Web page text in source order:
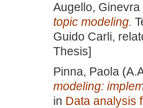
Augello, Ginevra
topic modeling.
Guido Carli,
Thesis]
Pinna, Paola
modeling:
in Data analysis